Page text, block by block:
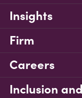
Insights
Firm
Careers
Inclusion